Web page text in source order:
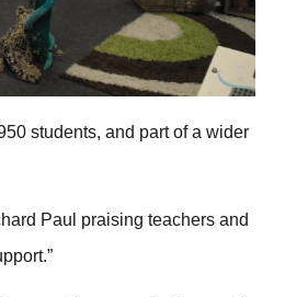
students, and part of a wider
Paul praising teachers and